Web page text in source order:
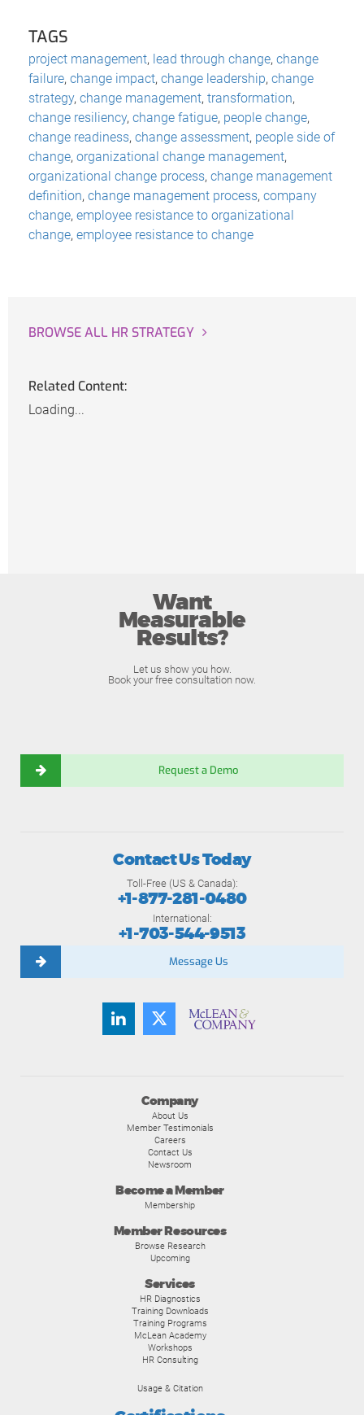
TAGS
project management, lead through change, change
failure, change impact, change leadership, change
strategy, change management, transformation,
change resiliency, change fatigue, people change,
change readiness, change assessment, people side of
change, organizational change management,
organizational change process, change management
definition, change management process, company
change, employee resistance to organizational
change, employee resistance to change
BROWSE ALL HR STRATEGY
Related Content:
Loading...
Want
Measurable
Results?
Let us show you how.
Book your free consultation now.
Request a Demo
Company
About Us
Member Testimonials
Careers
Contact Us
Newsroom
Become a Member
Membership
Member Resources
Browse Research
Upcoming
Services
HR Diagnostics
Training Downloads
Training Programs
McLean Academy
Workshops
HR Consulting
Usage & Citation
Contact Us Today
Toll-Free (US & Canada):
+1-877-281-0480
International:
+1-703-544-9513
Message Us